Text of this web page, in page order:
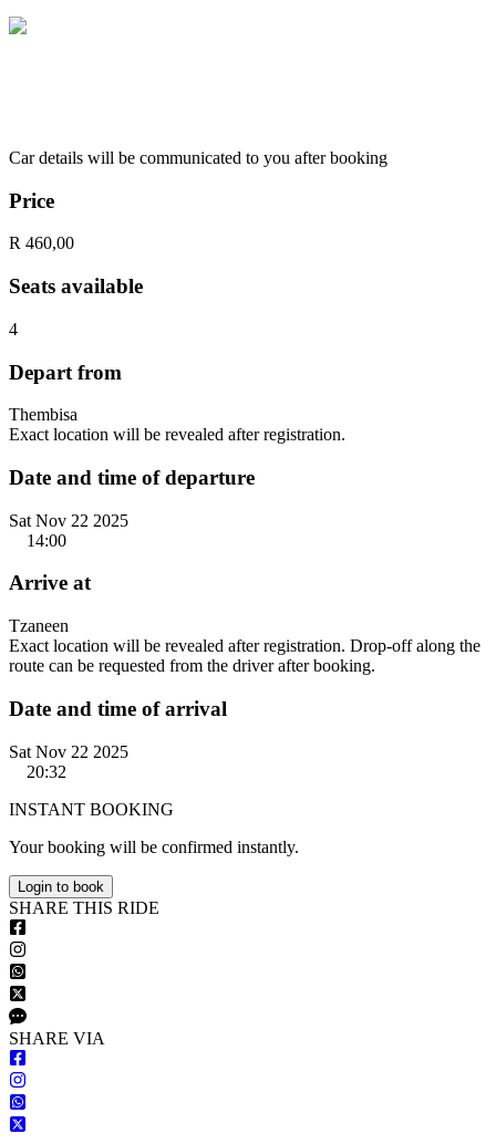
Car details will be communicated to you after booking
Price
R 460,00
Seats available
4
Depart from
Thembisa
Exact location will be revealed after registration.
Date and time of departure
Sat Nov 22 2025
14:00
Arrive at
Tzaneen
Exact location will be revealed after registration. Drop-off along the
route can be requested from the driver after booking.
Date and time of arrival
Sat Nov 22 2025
20:32
INSTANT BOOKING
Your booking will be confirmed instantly.
Login to book
SHARE THIS RIDE
SHARE VIA